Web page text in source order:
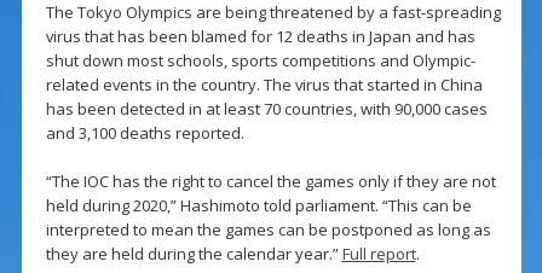
The Tokyo Olympics are being threatened by a fast-spreading
virus that has been blamed for 12 deaths in Japan and has
shut down most schools, sports competitions and Olympic-
related events in the country. The virus that started in China
has been detected in at least 70 countries, with 90,000 cases
and 3,100 deaths reported.
“The IOC has the right to cancel the games only if they are not
held during 2020,” Hashimoto told parliament. “This can be
interpreted to mean the games can be postponed as long as
they are held during the calendar year.”Full report.